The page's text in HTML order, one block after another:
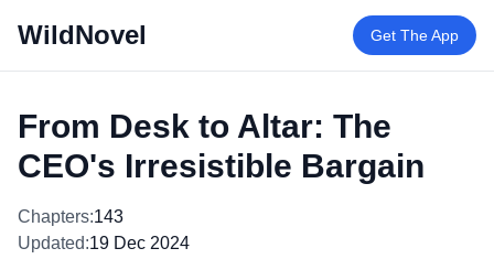
WildNovel Get The App
From Desk to Altar: The
CEO's Irresistible Bargain
Chapters:143
Updated:19 Dec 2024